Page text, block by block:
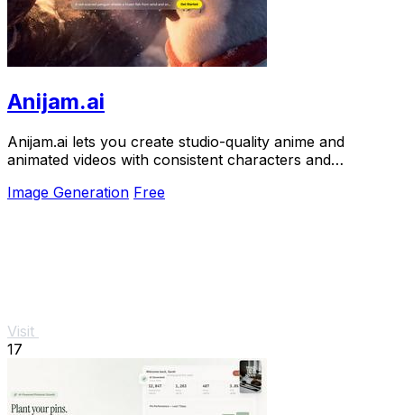
Anijam.ai
Anijam.ai lets you create studio-quality anime and
animated videos with consistent characters and
Image Generation Free
Visit
17